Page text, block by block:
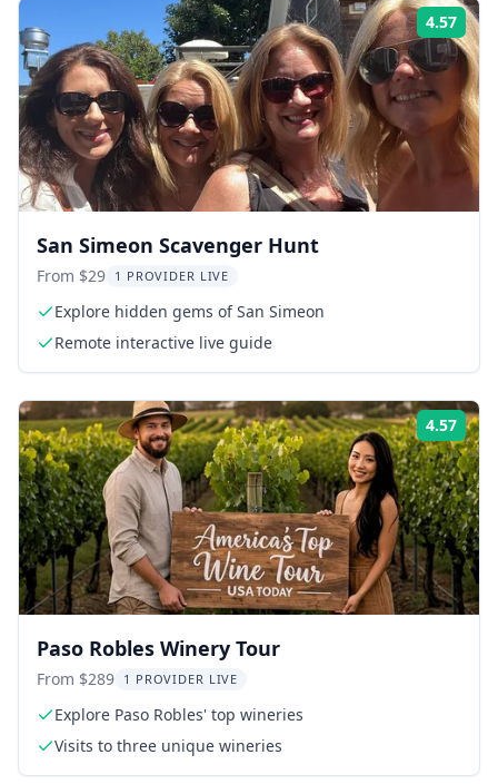
4.57
San Simeon Scavenger Hunt
From $29 1 PROVIDER LIVE
Explore hidden gems of San Simeon
Remote interactive live guide
4.57
Paso Robles Winery Tour
From $289 1 PROVIDER LIVE
Explore Paso Robles' top wineries
Visits to three unique wineries